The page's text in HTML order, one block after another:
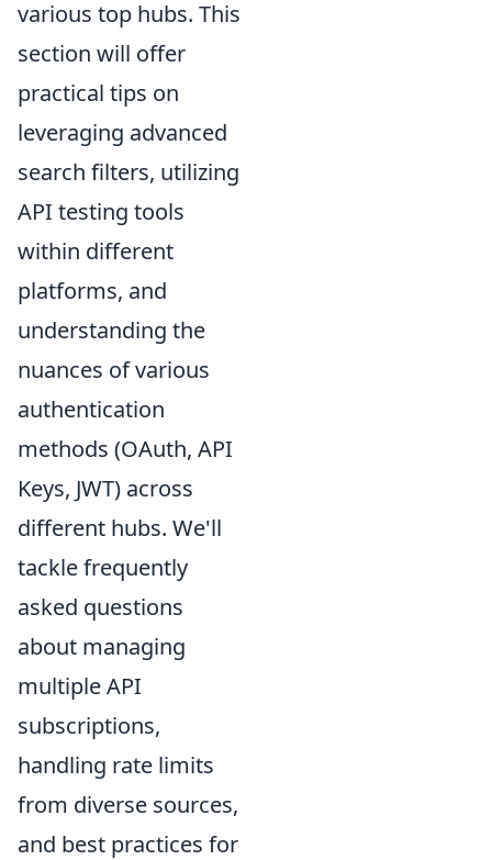
various top hubs. This
section will offer
practical tips on
leveraging advanced
search filters, utilizing
API testing tools
within different
platforms, and
understanding the
nuances of various
authentication
methods (OAuth, API
Keys, JWT) across
different hubs. We'll
tackle frequently
asked questions
about managing
multiple API
subscriptions,
handling rate limits
from diverse sources,
and best practices for